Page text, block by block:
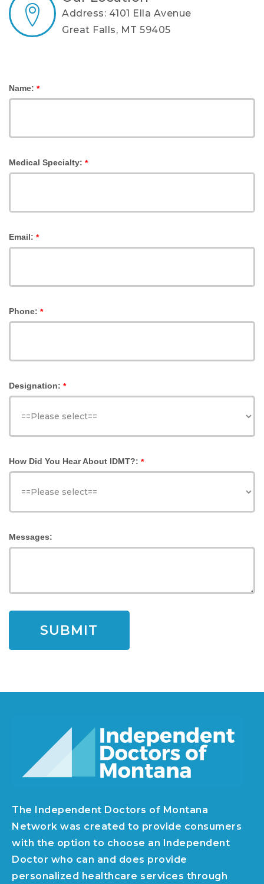
Address: 4101 Ella Avenue
Great Falls, MT 59405
Name: *
Medical Specialty: *
Email: *
Phone: *
Designation: *
How Did You Hear About IDMT?: *
Messages:
The Independent Doctors of Montana
Network was created to provide consumers
with the option to choose an Independent
Doctor who can and does provide
personalized healthcare services through